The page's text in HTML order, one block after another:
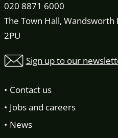
020 8871 6000
The Town Hall,
2PU
Sign up to our
Contact us
Jobs and careers
News